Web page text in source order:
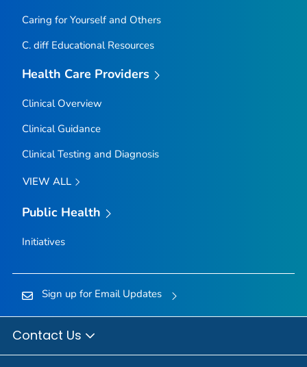
Caring for Yourself and Others
C. diff Educational Resources
Health Care Providers
Clinical Overview
Clinical Guidance
Clinical Testing and Diagnosis
VIEW ALL
Public Health
Initiatives
Sign up for Email Updates
Contact Us